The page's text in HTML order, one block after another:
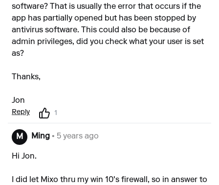
software? That is usually the error that occurs if the
app has partially opened but has been stopped by
antivirus software. This could also be because of
admin privileges, did you check what your user is set
as?
Thanks,
Jon
Reply 1
M Ming • 5 years ago
Hi Jon.
I did let Mixo thru my win 10's firewall, so in answer to